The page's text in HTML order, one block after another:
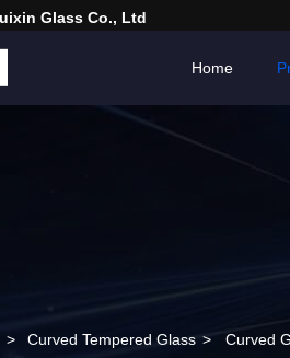
Glass Co., Ltd
Home
> Curved Tempered Glass > Curved